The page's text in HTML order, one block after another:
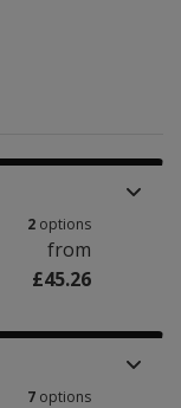
2 options
from
£45.26
7 options